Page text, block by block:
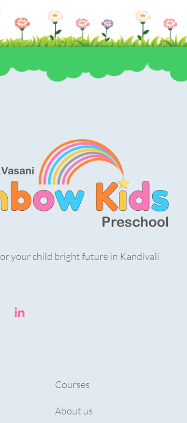
your child bright future in Kandivali
Courses
About us